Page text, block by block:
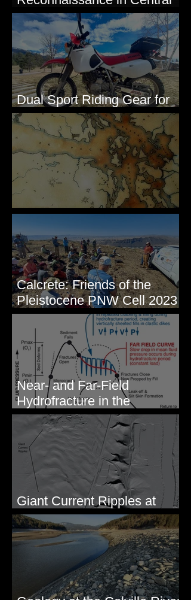
Washington, 1892
Dual Sport Riding Gear for
Montana
Some Maps I've Made
Calcrete: Friends of the
Pleistocene PNW Cell 2023
- Photos from Field Trip to
Eastern WA
Near- and Far-Field
Hydrofracture in the
Formation of Sheeted Clastic
Dikes
Giant Current Ripples at
Omak, WA